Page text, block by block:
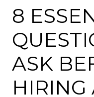
8
ASK
HIRING